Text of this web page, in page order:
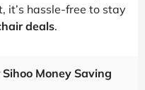
it’s hassle-free to stay
deals.
Sihoo Money Saving